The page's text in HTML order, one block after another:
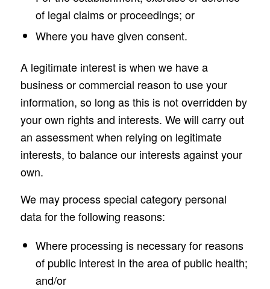
of legal claims or proceedings; or
Where you have given consent.
A legitimate interest is when we have a
business or commercial reason to use your
information, so long as this is not overridden by
your own rights and interests. We will carry out
an assessment when relying on legitimate
interests, to balance our interests against your
own.
We may process special category personal
data for the following reasons:
Where processing is necessary for reasons
of public interest in the area of public health;
and/or